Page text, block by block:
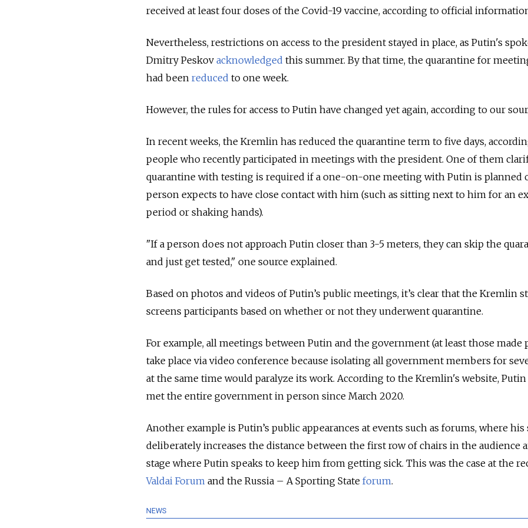
received at least four doses of the Covid-19 vaccine, according to official
Nevertheless, restrictions on access to the president stayed in place, as Putin's
Dmitry Peskov acknowledged this summer. By that time, the quarantine for
had been reduced to one week.
However, the rules for access to Putin have changed yet again, according to our
In recent weeks, the Kremlin has reduced the quarantine term to five days,
people who recently participated in meetings with the president. One of them
quarantine with testing is required if a one-on-one meeting with Putin is planned
person expects to have close contact with him (such as sitting next to him for an
period or shaking hands).
"If a person does not approach Putin closer than 3-5 meters, they can skip the
and just get tested," one source explained.
Based on photos and videos of Putin’s public meetings, it’s clear that the Kremlin
screens participants based on whether or not they underwent quarantine.
For example, all meetings between Putin and the government (at least those made
take place via video conference because isolating all government members for
at the same time would paralyze its work. According to the Kremlin's website,
met the entire government in person since March 2020.
Another example is Putin’s public appearances at events such as forums, where
deliberately increases the distance between the first row of chairs in the audience
stage where Putin speaks to keep him from getting sick. This was the case at the
Valdai Forum and the Russia – A Sporting State forum.
NEWS